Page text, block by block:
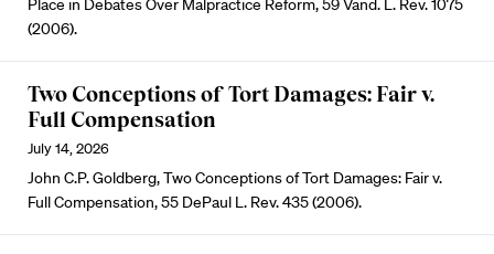
Place in Debates Over Malpractice Reform, 59 Vand. L. Rev. 1075
(2006).
Two Conceptions of Tort Damages: Fair v.
Full Compensation
July 14, 2026
John C.P. Goldberg, Two Conceptions of Tort Damages: Fair v.
Full Compensation, 55 DePaul L. Rev. 435 (2006).